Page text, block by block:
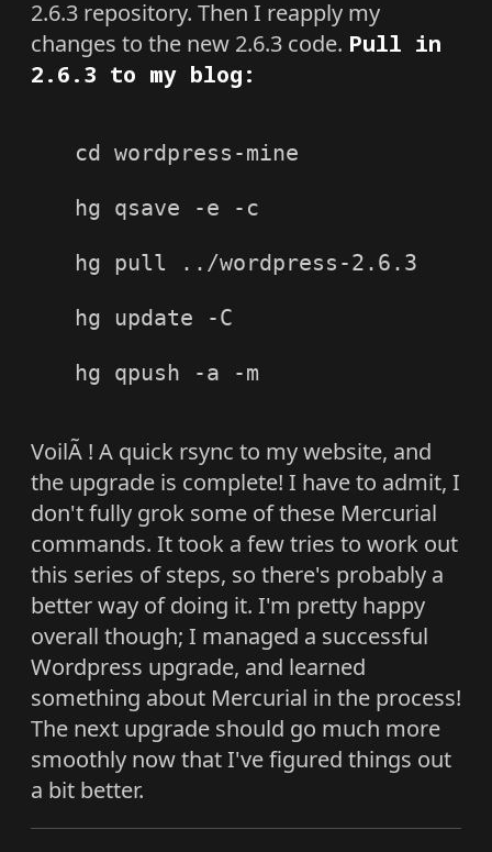
2.6.3 repository. Then I reapply my
changes to the new 2.6.3 code. Pull in
2.6.3 to my blog:
cd wordpress-mine
hg qsave -e -c
hg pull ../wordpress-2.6.3
hg update -C
hg qpush -a -m
VoilÃ ! A quick rsync to my website, and
the upgrade is complete! I have to admit, I
don't fully grok some of these Mercurial
commands. It took a few tries to work out
this series of steps, so there's probably a
better way of doing it. I'm pretty happy
overall though; I managed a successful
Wordpress upgrade, and learned
something about Mercurial in the process!
The next upgrade should go much more
smoothly now that I've figured things out
a bit better.